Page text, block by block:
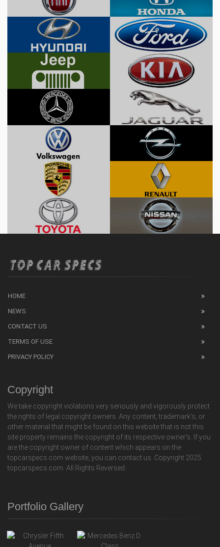
HOME
NEWS
CONTACT US
TERMS OF USE
PRIVACY POLICY
Copyright
We take copyright violations very seriously and vigorously protect
the rights of legal copyright owners. Any content, trademark's, or
other material that might be found on this website that is not this
site property remains the copyright of its respective owner's. If you
are the copyright owner of content which appears on the
topcarspecs.com website, you can contact us. Copyright 2025
topcarspecs.com. All Rights Reversed.
Portfolio Gallery